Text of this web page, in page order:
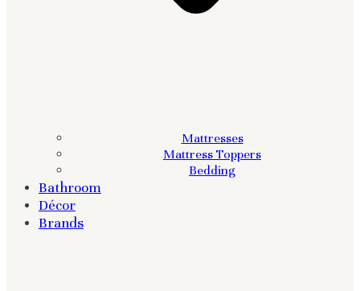
Mattresses
Mattress Toppers
Bedding
Bathroom
Décor
Brands